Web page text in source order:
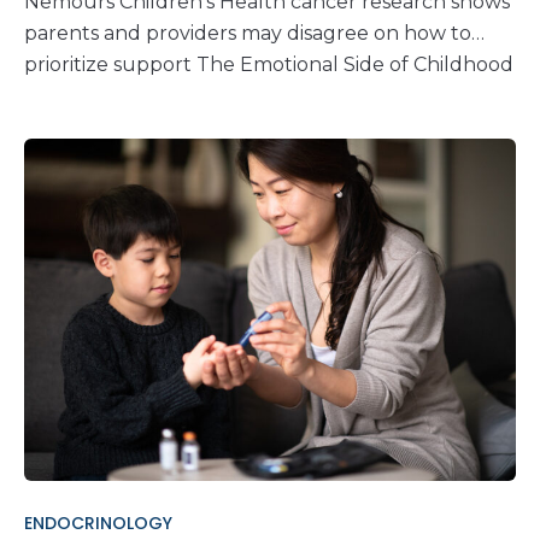
parents and providers may disagree on how to
prioritize support The Emotional Side of Childhood
goal: making sure the child gets the best care
possible. But pediatric cancer care goes beyond
treatment. Children and families facing a cancer
diagnosis often need psychosocial resources like
mental and emotional support. New cancer
research from Nemours Children’s Health shows
that while both parents and healthcare providers
agree that these resources are important, they
don’t always agree on which ones should come
first. Inside the Research: Exploring Priorities in
Family Support In 2015, experts and cancer
researchers, published the first Standards for the
ENDOCRINOLOGY